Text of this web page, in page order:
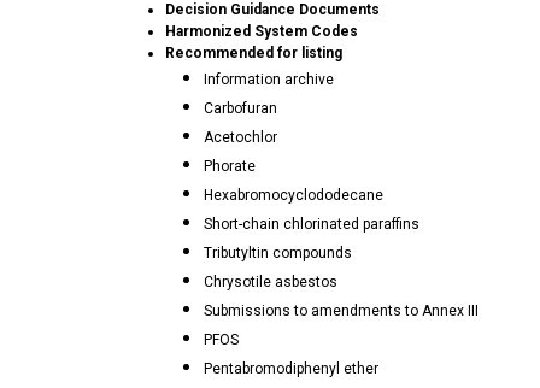
Decision Guidance Documents
Harmonized System Codes
Recommended for listing
Information archive
Carbofuran
Acetochlor
Phorate
Hexabromocyclododecane
Short-chain chlorinated paraffins
Tributyltin compounds
Chrysotile asbestos
Submissions to amendments to Annex III
PFOS
Pentabromodiphenyl ether